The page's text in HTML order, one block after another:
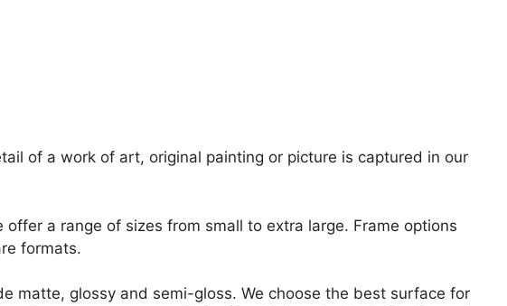
of a work of art, original painting or picture is captured in our
a range of sizes from small to extra large. Frame options
formats.
matte, glossy and semi-gloss. We choose the best surface for